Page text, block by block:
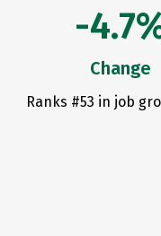
-
Change
Ranks #53 in job